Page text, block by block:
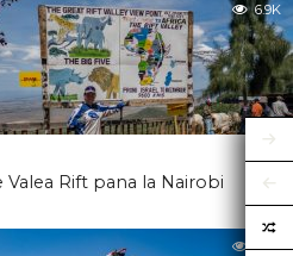
6.9K
Valea Rift pana la Nairobi
6.9K